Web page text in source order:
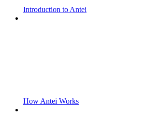
Introduction to Antei
How Antei Works